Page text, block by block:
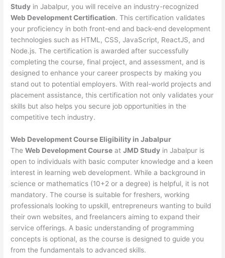
Study in Jabalpur, you will receive an industry-recognized
Web Development Certification. This certification validates
your proficiency in both front-end and back-end development
technologies such as HTML, CSS, JavaScript, ReactJS, and
Node.js. The certification is awarded after successfully
completing the course, final project, and assessment, and is
designed to enhance your career prospects by making you
stand out to potential employers. With real-world projects and
placement assistance, this certification not only validates your
skills but also helps you secure job opportunities in the
competitive tech industry.
Web DevelopmentCourse Eligibility in Jabalpur
TheWeb Development Course atJMD Study in Jabalpur is
open to individuals with basic computer knowledge and a keen
interest in learning web development. While a background in
science or mathematics (10+2 or a degree) is helpful, it is not
mandatory. The course is suitable for freshers, working
professionals looking to upskill, entrepreneurs wanting to build
their own websites, and freelancers aiming to expand their
service offerings. A basic understanding of programming
concepts is optional, as the course is designed to guide you
from the fundamentals to advanced skills.